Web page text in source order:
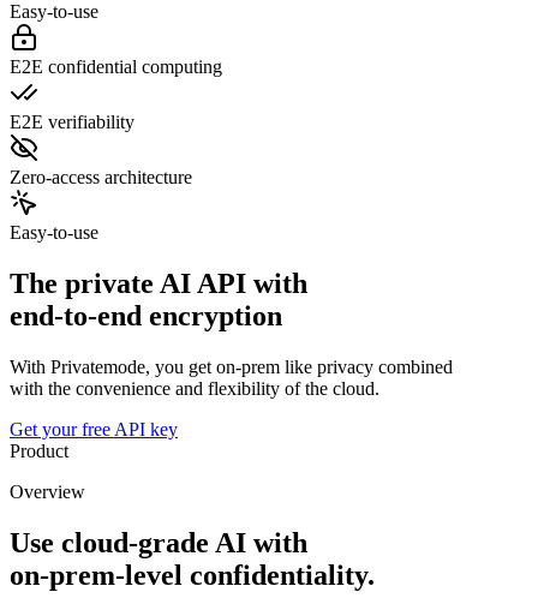
Easy-to-use
E2E confidential computing
E2E verifiability
Zero-access architecture
Easy-to-use
The private AI API with
end-to-end encryption
With Privatemode, you get on-prem like privacy combined
with the convenience and flexibility of the cloud.
Get your free API key
Product
Overview
Use cloud‑grade AI with
on‑prem‑level confidentiality.